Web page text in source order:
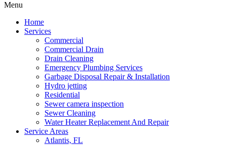
Menu
Home
Services
Commercial
Commercial Drain
Drain Cleaning
Emergency Plumbing Services
Garbage Disposal Repair & Installation
Hydro jetting
Residential
Sewer camera inspection
Sewer Cleaning
Water Heater Replacement And Repair
Service Areas
Atlantis, FL